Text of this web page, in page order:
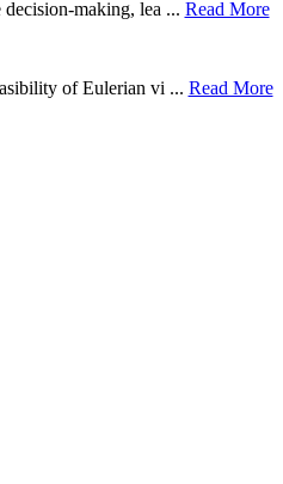
making, lea ... Read More
of Eulerian vi ... Read More